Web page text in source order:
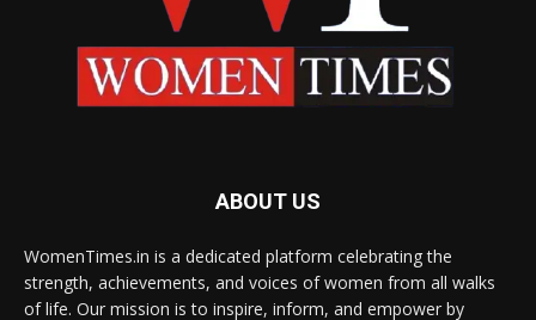
ABOUT US
WomenTimes.in is a dedicated platform celebrating the
strength, achievements, and voices of women from all walks
of life. Our mission is to inspire, inform, and empower by